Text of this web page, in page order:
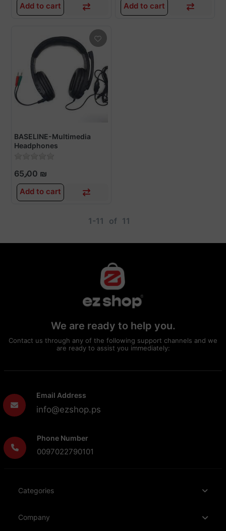
Add to cart Add to cart
BASELINE-Multimedia
Headphones
65٫00 ₪
Add to cart
1-11 of 11
We are ready to help you.
Contact us through any of the following support channels and we
are ready to assist you immediately:
Email Address
info@ezshop.ps
Phone Number
0097022790101
Categories
Company